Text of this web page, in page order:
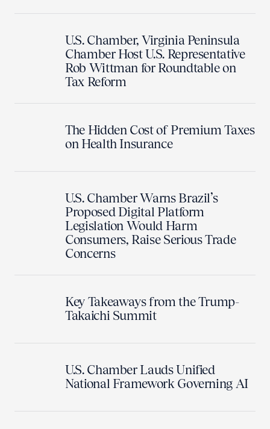
U.S. Chamber, Virginia Peninsula
Chamber Host U.S. Representative
Rob Wittman for Roundtable on
Tax Reform
The Hidden Cost of Premium Taxes
on Health Insurance
U.S. Chamber Warns Brazil’s
Proposed Digital Platform
Legislation Would Harm
Consumers, Raise Serious Trade
Concerns
Key Takeaways from the Trump-
Takaichi Summit
U.S. Chamber Lauds Unified
National Framework Governing AI